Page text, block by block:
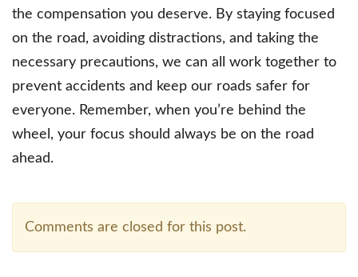
the compensation you deserve. By staying focused
on the road, avoiding distractions, and taking the
necessary precautions, we can all work together to
prevent accidents and keep our roads safer for
everyone. Remember, when you’re behind the
wheel, your focus should always be on the road
ahead.
Comments are closed for this post.